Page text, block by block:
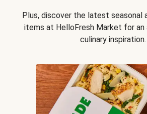
Plus, discover the latest seasonal
items at HelloFresh Market for
culinary inspiration.